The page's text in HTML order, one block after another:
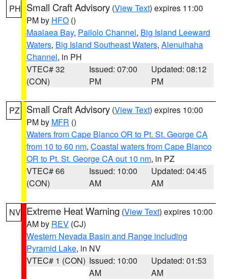
PH Small Craft Advisory (View Text) expires 11:00
PM by HFO ()
Maalaea Bay, Pailolo Channel, Big Island Leeward
Waters, Big Island Southeast Waters, Alenuihaha
Channel, in PH
VTEC# 32
(CON)
Issued: 07:00
PM
Updated: 08:12
PM
PZ Small Craft Advisory (View Text) expires 10:00
PM by MFR ()
Waters from Cape Blanco OR to Pt. St. George CA
from 10 to 60 nm, Coastal waters from Cape Blanco
OR to Pt. St. George CA out 10 nm, in PZ
VTEC# 66
(CON)
Issued: 10:00
AM
Updated: 04:45
AM
NV Extreme Heat Warning (View Text) expires 10:00
AM by REV (CJ)
Western Nevada Basin and Range including
Pyramid Lake, in NV
VTEC# 1 (CON) Issued: 10:00
AM
Updated: 01:53
AM